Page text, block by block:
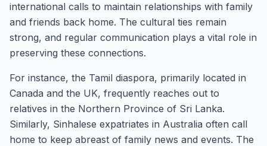
international calls to maintain relationships with family
and friends back home. The cultural ties remain
strong, and regular communication plays a vital role in
preserving these connections.
For instance, the Tamil diaspora, primarily located in
Canada and the UK, frequently reaches out to
relatives in the Northern Province of Sri Lanka.
Similarly, Sinhalese expatriates in Australia often call
home to keep abreast of family news and events. The